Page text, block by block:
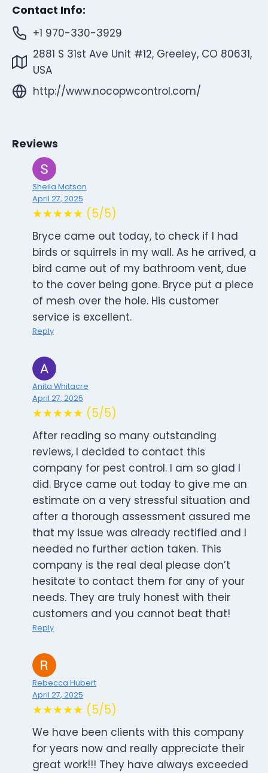
Contact Info:
+1 970-330-3929
2881 S 31st Ave Unit #12, Greeley, CO 80631,
USA
http://www.nocopwcontrol.com/
Reviews
Sheila Matson
April 27, 2025
★★★★★ (5/5)
Bryce came out today, to check if I had
birds or squirrels in my wall. As he arrived, a
bird came out of my bathroom vent, due
to the cover being gone. Bryce put a piece
of mesh over the hole. His customer
service is excellent.
Reply
Anita Whitacre
April 27, 2025
★★★★★ (5/5)
After reading so many outstanding
reviews, I decided to contact this
company for pest control. I am so glad I
did. Bryce came out today to give me an
estimate on a very stressful situation and
after a thorough assessment assured me
that my issue was already rectified and I
needed no further action taken. This
company is the real deal please don’t
hesitate to contact them for any of your
needs. They are truly honest with their
customers and you cannot beat that!
Reply
Rebecca Hubert
April 27, 2025
★★★★★ (5/5)
We have been clients with this company
for years now and really appreciate their
great work!!! They have always exceeded